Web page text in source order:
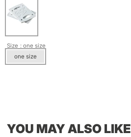
Size : one size
one size
YOU MAY ALSO LIKE